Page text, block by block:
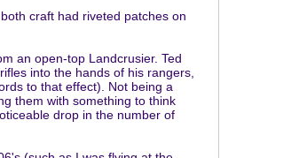
craft had riveted patches on
an open-top Landcrusier. Ted
into the hands of his rangers,
to that effect). Not being a
them with something to think
drop in the number of